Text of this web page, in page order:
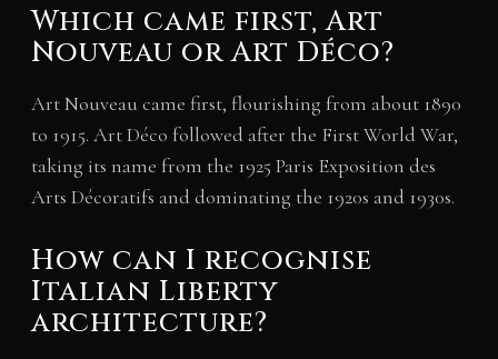
Which came first, Art
Nouveau or Art Déco?
Art Nouveau came first, flourishing from about 1890
to 1915. Art Déco followed after the First World War,
taking its name from the 1925 Paris Exposition des
Arts Décoratifs and dominating the 1920s and 1930s.
How can I recognise
Italian Liberty
architecture?